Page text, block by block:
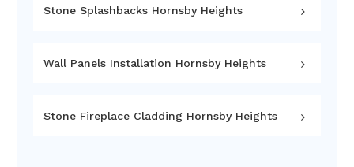
Stone Splashbacks Hornsby Heights
Wall Panels Installation Hornsby Heights
Stone Fireplace Cladding Hornsby Heights